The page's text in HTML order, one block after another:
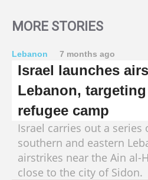
MORE STORIES
Lebanon 7 months ago
Israel launches
Lebanon,
refugee camp
Israel carries out a series
southern and eastern
airstrikes near the Ain al-
close to the city of Sidon.